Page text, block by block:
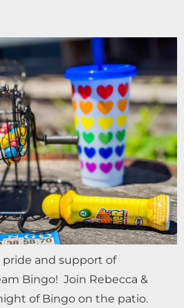
pride and support of
Bingo! Join Rebecca &
of Bingo on the patio.